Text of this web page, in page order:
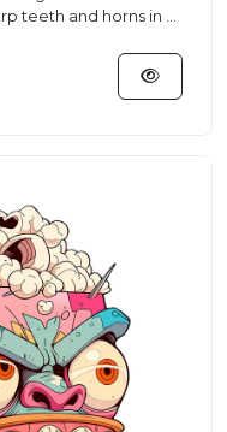
teeth and horns in a